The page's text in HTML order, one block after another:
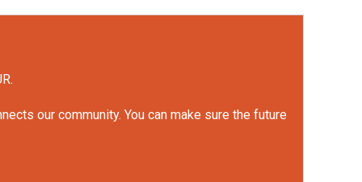
our community. You can make sure the future